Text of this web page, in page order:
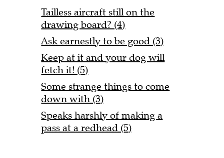
Tailless aircraft still on the
drawing board? (4)
Ask earnestly to be good (3)
Keep at it and your dog will
fetch it! (5)
Some strange things to come
down with (3)
Speaks harshly of making a
pass at a redhead (5)